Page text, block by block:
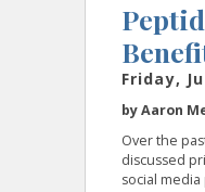
Friday,
by Aaron
Over the
discussed
social